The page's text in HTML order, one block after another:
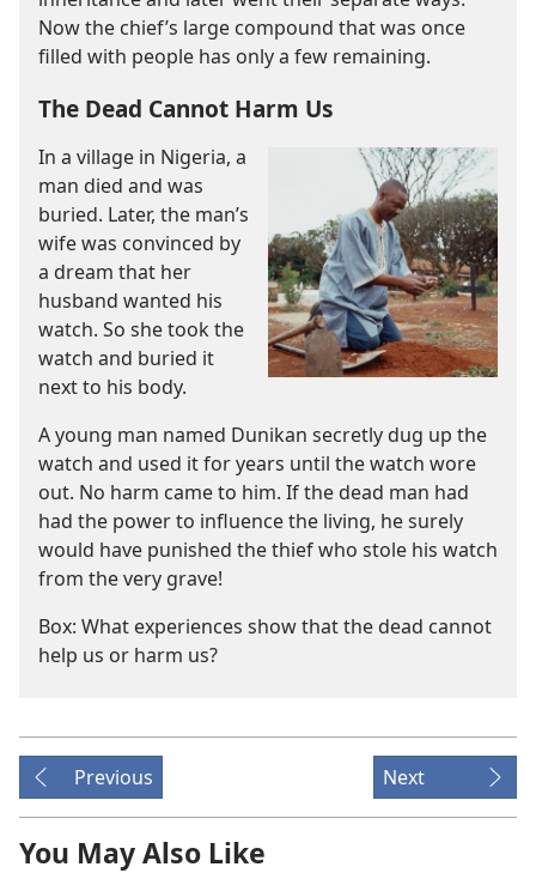
Now the chief’s large compound that was once
filled with people has only a few remaining.
The Dead Cannot Harm Us
In a village in Nigeria, a
man died and was
buried. Later, the man’s
wife was convinced by
a dream that her
husband wanted his
watch. So she took the
watch and buried it
next to his body.
A young man named Dunikan secretly dug up the
watch and used it for years until the watch wore
out. No harm came to him. If the dead man had
had the power to influence the living, he surely
would have punished the thief who stole his watch
from the very grave!
Box: What experiences show that the dead cannot
help us or harm us?
Previous Next
You May Also Like